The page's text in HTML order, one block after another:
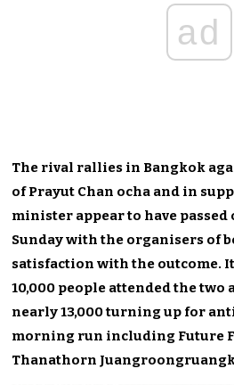
ad
The rival rallies in Bangkok
of Prayut Chan ocha and in
minister appear to have passed
Sunday with the organisers of
satisfaction with the outcome.
10,000 people attended the two
nearly 13,000 turning up for
morning run including Future
Thanathorn